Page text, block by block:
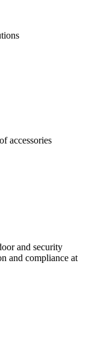
accessories
and security
and compliance at